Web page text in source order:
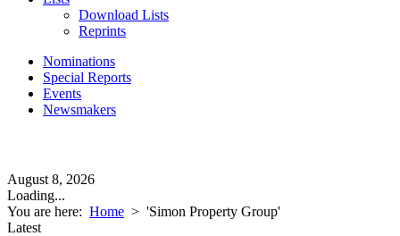
Download Lists
Reprints
Nominations
Special Reports
Events
Newsmakers
August 8, 2026
Loading...
You are here: Home > 'Simon Property Group'
Latest